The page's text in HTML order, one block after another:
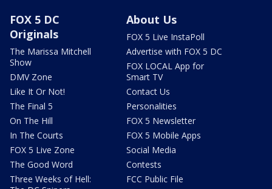
FOX 5 DC
Originals
The Marissa Mitchell
Show
DMV Zone
Like It Or Not!
The Final 5
On The Hill
In The Courts
FOX 5 Live Zone
The Good Word
Three Weeks of Hell:
About Us
FOX 5 Live InstaPoll
Advertise with FOX 5 DC
FOX LOCAL App for
Smart TV
Contact Us
Personalities
FOX 5 Newsletter
FOX 5 Mobile Apps
Social Media
Contests
FCC Public File